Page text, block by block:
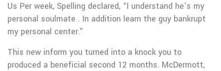
Us Per week, Spelling declared, “I understand he’s my
personal soulmate . In addition learn the guy bankrupt
my personal center.”
This new inform you turned into a knock you to
produced a beneficial second 12 months. McDermott,